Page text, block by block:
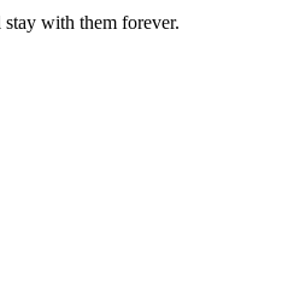
stay with them forever.